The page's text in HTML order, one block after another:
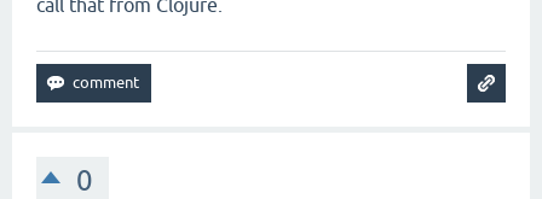
call that from Clojure.
0